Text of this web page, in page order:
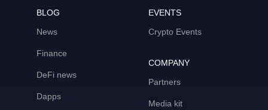
BLOG
News
Finance
DeFi news
Dapps
EVENTS
Crypto Events
COMPANY
Partners
Media kit